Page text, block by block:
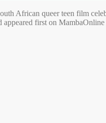
African queer teen film
appeared first on